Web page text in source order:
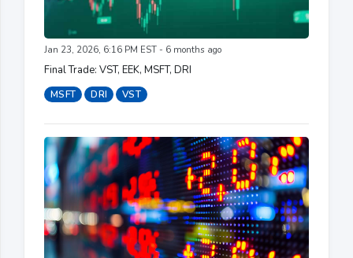
Jan 23, 2026, 6:16 PM EST - 6 months ago
Final Trade: VST, EEK, MSFT, DRI
MSFT DRI VST